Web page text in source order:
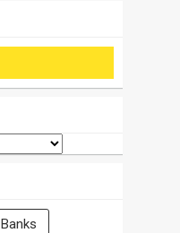
Banks